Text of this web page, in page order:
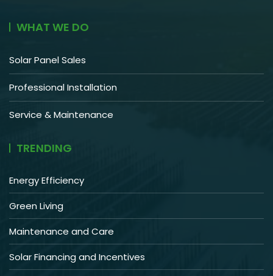
WHAT WE DO
Solar Panel Sales
Professional Installation
Service & Maintenance
TRENDING
Energy Efficiency
Green Living
Maintenance and Care
Solar Financing and Incentives